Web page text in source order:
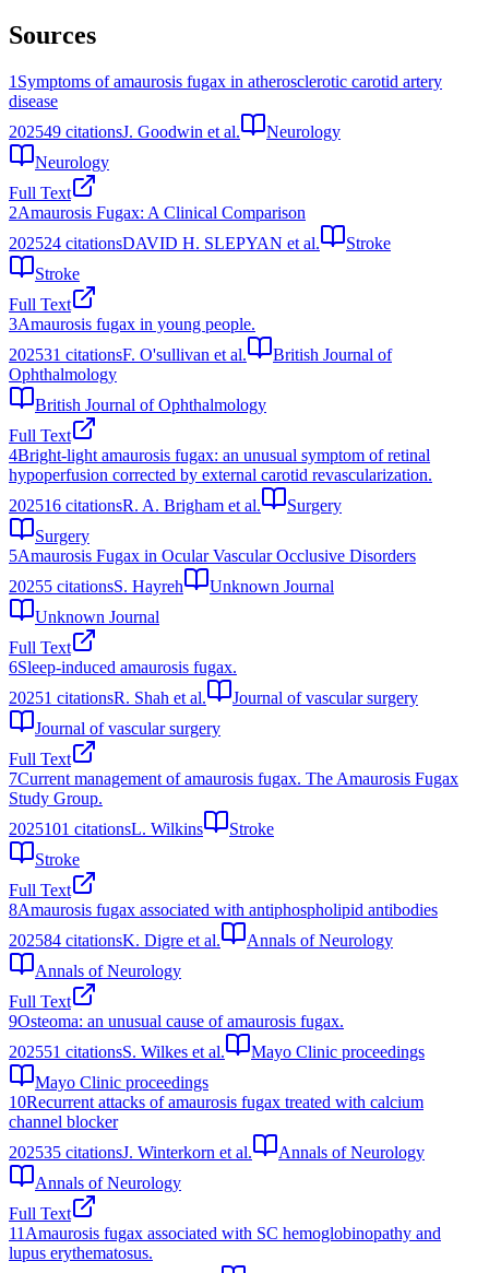
Sources
1 Symptoms of amaurosis fugax in atherosclerotic carotid artery
disease
202549 citationsJ. Goodwin et al.
Neurology
Neurology
Full Text
2Amaurosis Fugax: A Clinical Comparison
202524 citationsDAVID H. SLEPYAN et al.
Stroke
Stroke
Full Text
3Amaurosis fugax in young people.
202531 citationsF. O'sullivan et al.
British Journal of
Ophthalmology
British Journal of Ophthalmology
Full Text
4Bright-light amaurosis fugax: an unusual symptom of retinal
hypoperfusion corrected by external carotid revascularization.
202516 citationsR. A. Brigham et al.
Surgery
Surgery
5Amaurosis Fugax in Ocular Vascular Occlusive Disorders
20255 citationsS. Hayreh
Unknown Journal
Unknown Journal
Full Text
6Sleep-induced amaurosis fugax.
20251 citationsR. Shah et al.
Journal of vascular surgery
Journal of vascular surgery
Full Text
7Current management of amaurosis fugax. The Amaurosis Fugax
Study Group.
2025101 citationsL. Wilkins
Stroke
Stroke
Full Text
8Amaurosis fugax associated with antiphospholipid antibodies
202584 citationsK. Digre et al.
Annals of Neurology
Annals of Neurology
Full Text
9Osteoma: an unusual cause of amaurosis fugax.
202551 citationsS. Wilkes et al.
Mayo Clinic proceedings
Mayo Clinic proceedings
10Recurrent attacks of amaurosis fugax treated with calcium
channel blocker
202535 citationsJ. Winterkorn et al.
Annals of Neurology
Annals of Neurology
Full Text
11 Amaurosis fugax associated with SC hemoglobinopathy and
lupus erythematosus.